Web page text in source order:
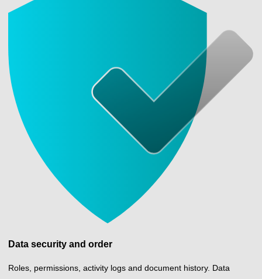
Data security and order
Roles, permissions, activity logs and document history. Data